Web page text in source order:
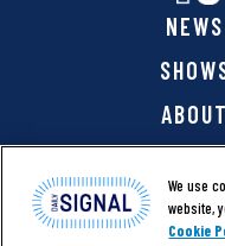
NEWS
ABOUT
We use
website,
Cookie